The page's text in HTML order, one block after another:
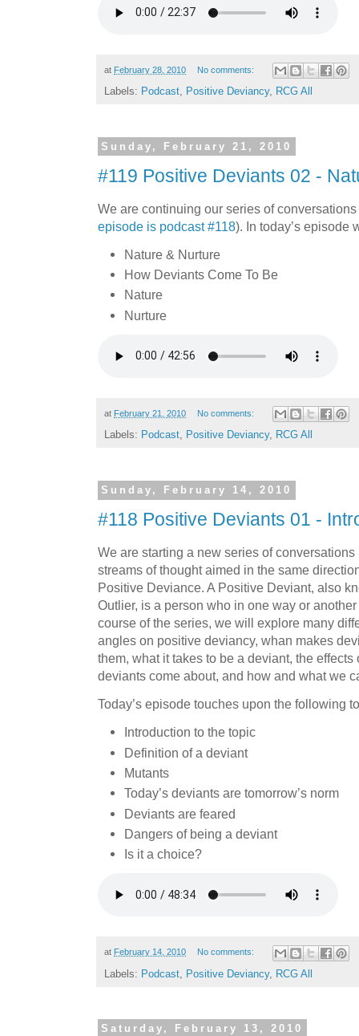
at February 28, 2010 No comments:
Labels: Podcast, Positive Deviancy, RCG All
Sunday, February 21, 2010
#119 Positive Deviants 02 -
We are continuing our series of
episode is podcast #118). In today’s episode
Nature & Nurture
How Deviants Come To Be
Nature
Nurture
at February 21, 2010 No comments:
Labels: Podcast, Positive Deviancy, RCG All
Sunday, February 14, 2010
#118 Positive Deviants 01 -
We are starting a new series of
streams of thought aimed in the same
Positive Deviance. A Positive Deviant, also
Outlier, is a person who in one way or
course of the series, we will explore many
angles on positive deviancy, whan makes
them, what it takes to be a deviant, the
deviants come about, and how and what we
Today’s episode touches upon the following
Introduction to the topic
Definition of a deviant
Mutants
Today’s deviants are tomorrow’s norm
Deviants are feared
Dangers of being a deviant
Is it a choice?
at February 14, 2010 No comments:
Labels: Podcast Positive Deviancy, RCG All
Saturday, February 13, 2010